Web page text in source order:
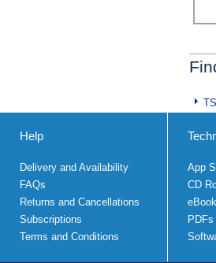
Help
Delivery and Availability
FAQs
Returns and Cancellations
Subscriptions
Terms and Conditions
App
CD
PDFs